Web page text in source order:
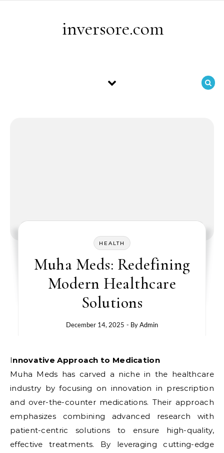
inversore.com
HEALTH
Muha Meds: Redefining
Modern Healthcare
Solutions
December 14, 2025 - ByAdmin
Innovative Approach to Medication
Muha Meds has carved a niche in the healthcare
industry by focusing on innovation in prescription
and over-the-counter medications. Their approach
emphasizes combining advanced research with
patient-centric solutions to ensure high-quality,
effective treatments. By leveraging cutting-edge